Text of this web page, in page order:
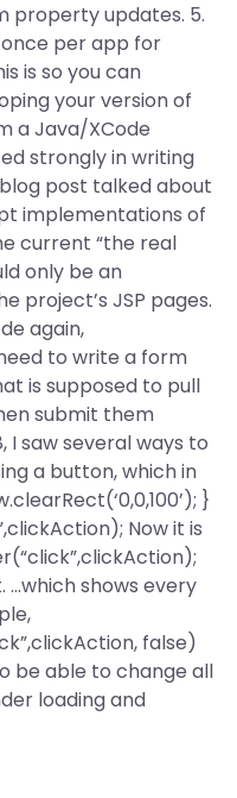
property updates. 5.
per app for
is so you can
your version of
a Java/XCode
strongly in writing
post talked about
implementations of
current “the real
only be an
project’s JSP pages.
again,
to write a form
is supposed to pull
submit them
I saw several ways to
a button, which in
}
Now it is
…which shows every
false)
be able to change all
loading and